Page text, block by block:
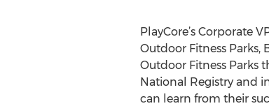
PlayCore’s Corporate
Outdoor Fitness
Outdoor Fitness Parks
National Registry and
can learn from their